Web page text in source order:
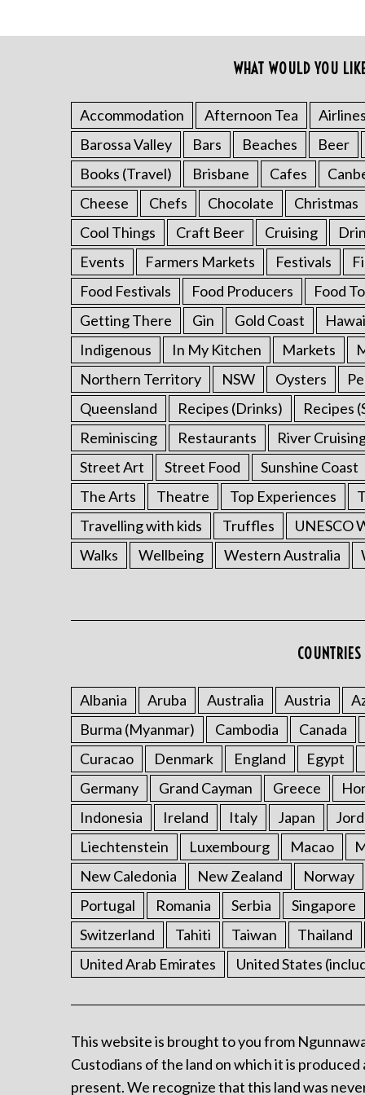
WHAT WOULD YOU
Accommodation Afternoon Tea Airlines
Barossa Valley
Bars Beaches Beer
Books (Travel)
Brisbane Cafes
Cheese
Chefs Chocolate Christmas
Cool Things
Craft Beer Cruising
Events
Farmers Markets Festivals
Food Festivals
Food Producers Food
Getting There
Gin Gold Coast
Indigenous
In My Kitchen Markets
Northern Territory
NSW Oysters
Queensland
Recipes (Drinks) Recipes
Reminiscing
Restaurants River
Street Art
Street Food Sunshine Coast
The Arts
Theatre Top Experiences
Travelling with kids
Truffles UNESCO
Walks
Wellbeing Western Australia
Albania Aruba Australia Austria
Burma (Myanmar)
Cambodia Canada
Curacao
Denmark England Egypt
Germany
Grand Cayman Greece
Indonesia
Ireland Italy Japan
Liechtenstein
Luxembourg Macao
New Caledonia
New Zealand Norway
Portugal
Romania Serbia Singapore
Switzerland
Tahiti Taiwan Thailand
United Arab Emirates
United States
This website is brought to you from
Custodians of the land on which it is
present. We recognize that this land was